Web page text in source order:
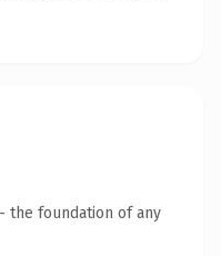
the foundation of any